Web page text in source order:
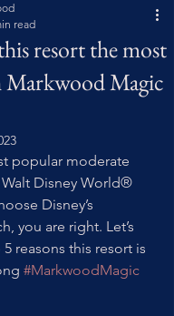
resort the most
Magic
read
popular moderate
Disney World®
Disney’s
you are right. Let’s
reasons this resort is
#MarkwoodMagic